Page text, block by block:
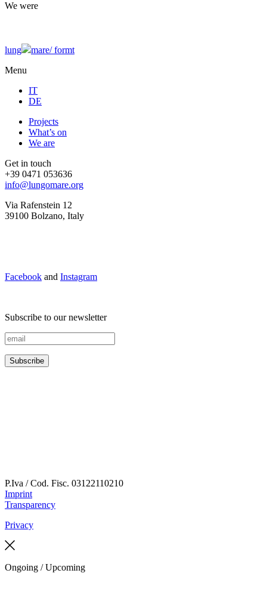
We were
lung mare/formt
Menu
IT
DE
Projects
What’s on
We are
Get in touch
+39 0471 053636
info@lungomare.org
Via Rafenstein 12
39100 Bolzano, Italy
Facebook and Instagram
Subscribe to our newsletter
P.Iva / Cod. Fisc. 03122110210
Imprint
Transparency
Privacy
Ongoing / Upcoming